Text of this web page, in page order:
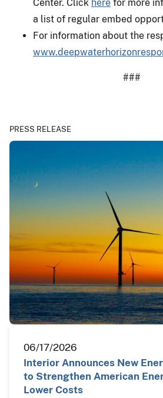
Center. Click here for more
a list of regular embed
For information about the
###
PRESS RELEASE
06/17/2026
Interior Announces New
to Strengthen American
Lower Costs